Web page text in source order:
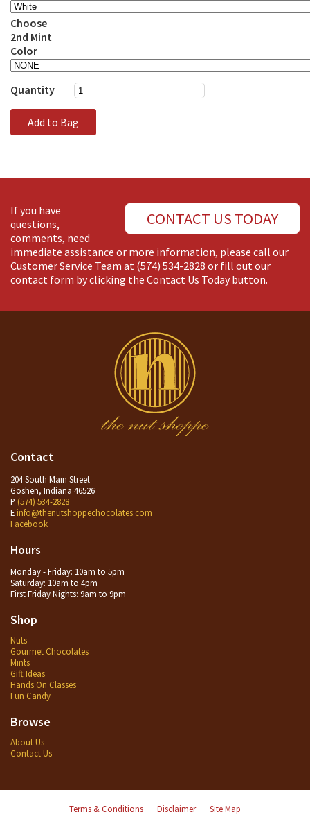
Choose
2nd Mint
Color
Quantity
Add to Bag
CONTACT US TODAY
If you have
questions,
comments, need
immediate assistance or more information, please call our
Customer Service Team at (574) 534-2828 or fill out our
contact form by clicking the Contact Us Today button.
Contact
204 South Main Street
Goshen, Indiana 46526
P (574) 534-2828
E info@thenutshoppechocolates.com
Facebook
Hours
Monday - Friday: 10am to 5pm
Saturday: 10am to 4pm
First Friday Nights: 9am to 9pm
Shop
Nuts
Gourmet Chocolates
Mints
Gift Ideas
Hands On Classes
Fun Candy
Browse
About Us
Contact Us
Terms & Conditions Disclaimer Site Map